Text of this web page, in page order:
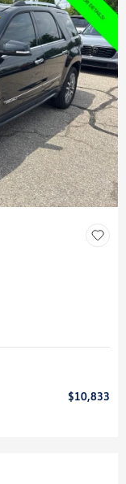
$10,833